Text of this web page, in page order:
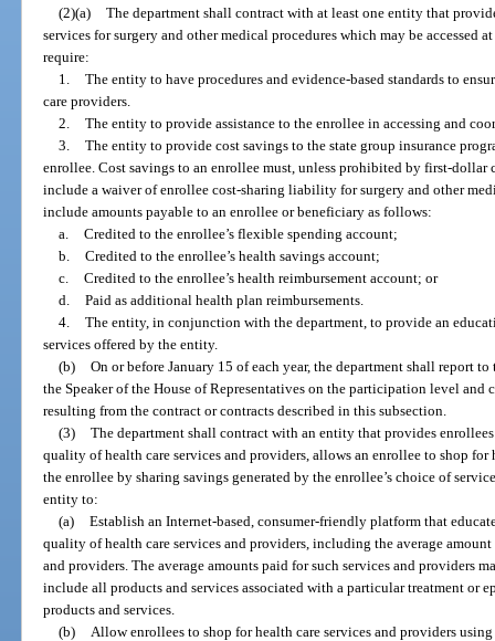
(2)(a) The department shall contract with at least one entity that
services for surgery and other medical procedures which may be accessed
require:
1. The entity to have procedures and evidence-based standards to
care providers.
2. The entity to provide assistance to the enrollee in accessing and
3. The entity to provide cost savings to the state group insurance
enrollee. Cost savings to an enrollee must, unless prohibited by first-dollar
include a waiver of enrollee cost-sharing liability for surgery and other
include amounts payable to an enrollee or beneficiary as follows:
a. Credited to the enrollee’s flexible spending account;
b. Credited to the enrollee’s health savings account;
c. Credited to the enrollee’s health reimbursement account; or
d. Paid as additional health plan reimbursements.
4. The entity, in conjunction with the department, to provide an
services offered by the entity.
(b) On or before January 15 of each year, the department shall report
the Speaker of the House of Representatives on the participation level and
resulting from the contract or contracts described in this subsection.
(3) The department shall contract with an entity that provides
quality of health care services and providers, allows an enrollee to shop for
the enrollee by sharing savings generated by the enrollee’s choice of
entity to:
(a) Establish an Internet-based, consumer-friendly platform that
quality of health care services and providers, including the average
and providers. The average amounts paid for such services and providers
include all products and services associated with a particular treatment or
products and services.
(b)
Allow enrollees to shop for health care services and providers